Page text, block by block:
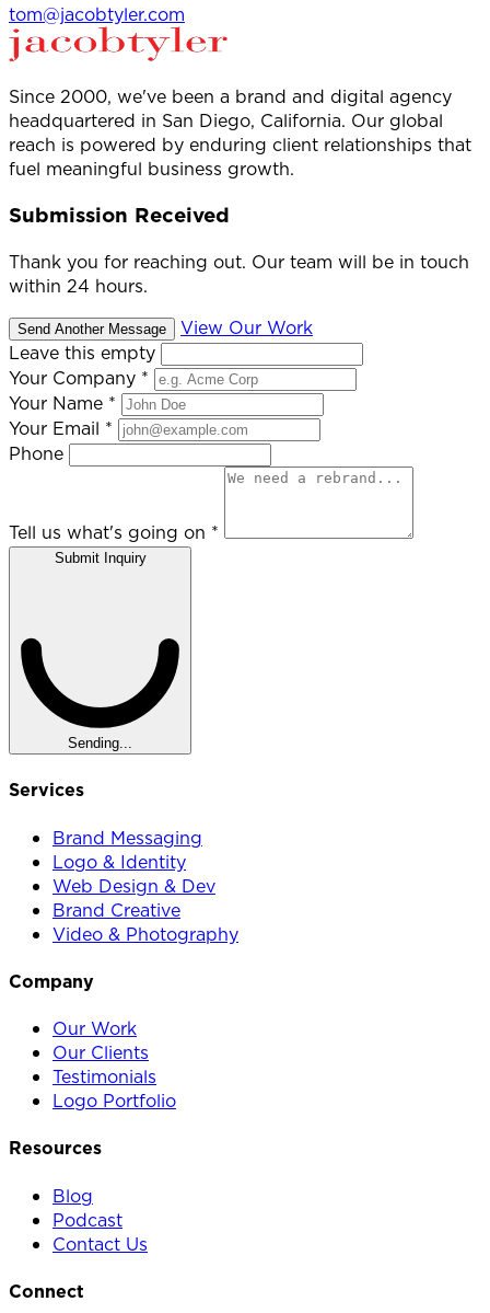
tom@jacobtyler.com
Since 2000, we've been a brand and digital agency
headquartered in San Diego, California. Our global
reach is powered by enduring client relationships that
fuel meaningful business growth.
Submission Received
Thank you for reaching out. Our team will be in touch
within 24 hours.
Send Another Message
View Our Work
Leave this empty
Your Company *
Your Name *
Your Email *
Phone
Tell us what's going on *
Submit Inquiry
Sending...
Services
Brand Messaging
Logo & Identity
Web Design & Dev
Brand Creative
Video & Photography
Company
Our Work
Our Clients
Testimonials
Logo Portfolio
Resources
Blog
Podcast
Contact Us
Connect